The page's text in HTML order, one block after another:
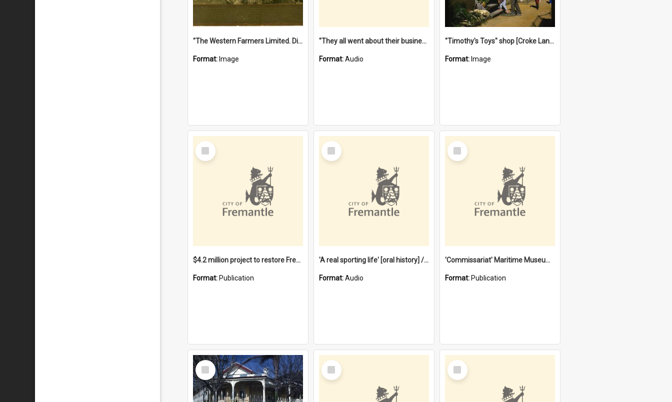
"The Western Farmers Limited. Display at North Fremantle Store. Fourth Sale. Left half of photograph. 22/01/1924"
Format: Image
"They all went about their business" [oral history] / / interviewer: Margaret Howroyd
Format:Audio
"Timothy's Toys" shop [Croke Lane}, Fremantle
Format: Image
Select
Item
$4.2 million project to restore Fremantle Town Hall and develop the City Square
Format: Publication
Select
Item
'A real sporting life' [oral history] / / interviewer: Margaret Howroyd
Format:Audio
Select
Item
'Commissariat' Maritime Museum, Cliff Street, Fremantle, Western Australia : [presentation by] Gordon Palmoja [for] Public Works Department
Format: Publication
Select
Item
Select
Item
Select
Item